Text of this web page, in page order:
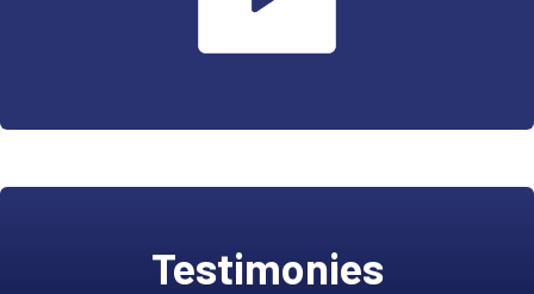
Testimonies